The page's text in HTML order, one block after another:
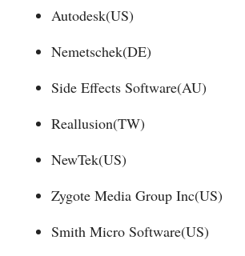
Autodesk(US)
Nemetschek(DE)
Side Effects Software(AU)
Reallusion(TW)
NewTek(US)
Zygote Media Group Inc(US)
Smith Micro Software(US)